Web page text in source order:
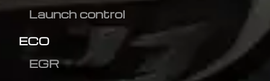
Launch control
ECO
EGR